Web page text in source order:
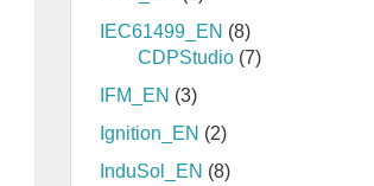
IEC61499_EN (8)
CDPStudio (7)
IFM_EN (3)
Ignition_EN (2)
InduSol_EN (8)